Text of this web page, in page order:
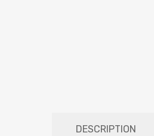
DESCRIPTION